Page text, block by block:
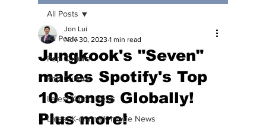
All Posts
Pop Culture
Pop Culture
Latest K-pop News
Latest K-drama/K-movie News
All Posts
Jungkook's "Seven"
makes Spotify's Top
10 Songs Globally!
Plus more!
Jon Lui
Nov 30, 2023 1 min read